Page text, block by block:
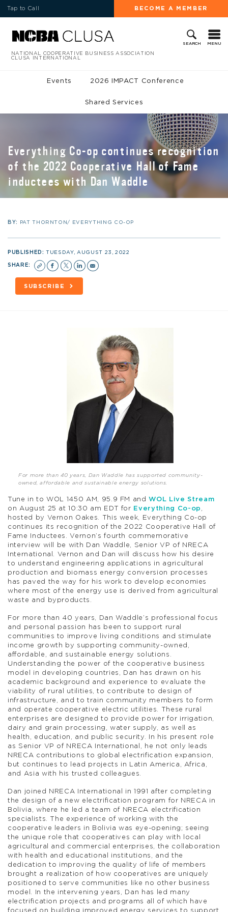
Tap to Call BECOME A MEMBER
SEARCH MENU
NATIONAL COOPERATIVE BUSINESS ASSOCIATION
CLUSA INTERNATIONAL
Events 2026 IMPACT Conference
Shared Services
Everything Co-op continues recognition
of the 2022 Cooperative Hall of Fame
inductees with Dan Waddle
BY: PAT THORNTON/ EVERYTHING CO-OP
PUBLISHED:TUESDAY, AUGUST 23, 2022
SHARE:
SUBSCRIBE
For more than 40 years, Dan Waddle has supported community-
owned, affordable and sustainable energy solutions.
Tune in to WOL 1450 AM, 95.9 FM andWOL Live Stream
on August 25 at 10:30 am EDT for Everything Co-op
hosted by Vernon Oakes. This week, Everything Co-op
continues its recognition of the 2022 Cooperative Hall of
Fame Inductees. Vernon’s fourth commemorative
interview will be with Dan Waddle, Senior VP of NRECA
International. Vernon and Dan will discuss how his desire
to understand engineering applications in agricultural
production and biomass energy conversion processes
has paved the way for his work to develop economies
where most of the energy use is derived from agricultural
waste and byproducts.
For more than 40 years, Dan Waddle’s professional focus
and personal passion has been to support rural
communities to improve living conditions and stimulate
income growth by supporting community-owned,
affordable, and sustainable energy solutions.
Understanding the power of the cooperative business
model in developing countries, Dan has drawn on his
academic background and experience to evaluate the
viability of rural utilities, to contribute to design of
infrastructure, and to train community members to form
and operate cooperative electric utilities. These rural
enterprises are designed to provide power for irrigation,
dairy and grain processing, water supply, as well as
health, education, and public security. In his present role
as Senior VP of NRECA International, he not only leads
NRECA contributions to global electrification expansion,
but continues to lead projects in Latin America, Africa,
and Asia with his trusted colleagues.
Dan joined NRECA International in 1991 after completing
the design of a new electrification program for NRECA in
Bolivia, where he led a team of NRECA electrification
specialists. The experience of working with the
cooperative leaders in Bolivia was eye-opening; seeing
the unique role that cooperatives can play with local
agricultural and commercial enterprises, the collaboration
with health and educational institutions, and the
dedication to improving the quality of life of members
brought a realization of how cooperatives are uniquely
positioned to serve communities like no other business
model. In the intervening years, Dan has led many
electrification projects and programs all of which have